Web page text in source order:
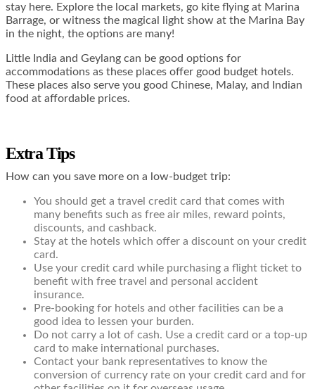
stay here. Explore the local markets, go kite flying at Marina
Barrage, or witness the magical light show at the Marina Bay
in the night, the options are many!
Little India and Geylang can be good options for
accommodations as these places offer good budget hotels.
These places also serve you good Chinese, Malay, and Indian
food at affordable prices.
Extra Tips
How can you save more on a low-budget trip:
You should get a travel credit card that comes with
many benefits such as free air miles, reward points,
discounts, and cashback.
Stay at the hotels which offer a discount on your credit
card.
Use your credit card while purchasing a flight ticket to
benefit with free travel and personal accident
insurance.
Pre-booking for hotels and other facilities can be a
good idea to lessen your burden.
Do not carry a lot of cash. Use a credit card or a top-up
card to make international purchases.
Contact your bank representatives to know the
conversion of currency rate on your credit card and for